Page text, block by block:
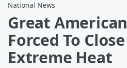
National News
Great
Forced To
Extreme Heat